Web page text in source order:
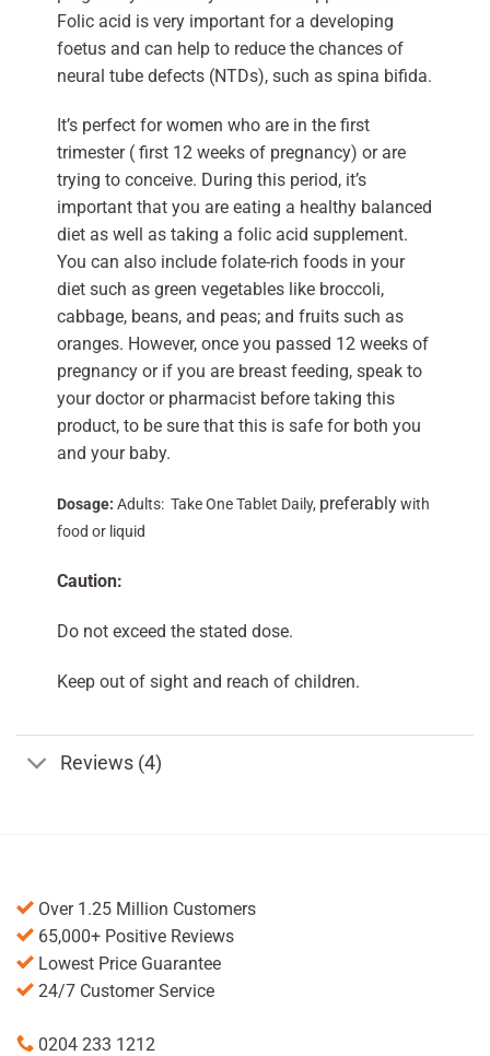
Folic acid is very important for a developing
foetus and can help to reduce the chances of
neural tube defects (NTDs), such as spina bifida.
It’s perfect for women who are in the first
trimester ( first 12 weeks of pregnancy) or are
trying to conceive. During this period, it’s
important that you are eating a healthy balanced
diet as well as taking a folic acid supplement.
You can also include folate-rich foods in your
diet such as green vegetables like broccoli,
cabbage, beans, and peas; and fruits such as
oranges. However, once you passed 12 weeks of
pregnancy or if you are breast feeding, speak to
your doctor or pharmacist before taking this
product, to be sure that this is safe for both you
and your baby.
Dosage: Adults: Take One Tablet Daily, preferablywith
food or liquid
Caution:
Do not exceed the stated dose.
Keep out of sight and reach of children.
Reviews (4)
Over 1.25 Million Customers
65,000+ Positive Reviews
Lowest Price Guarantee
24/7 Customer Service
0204 233 1212